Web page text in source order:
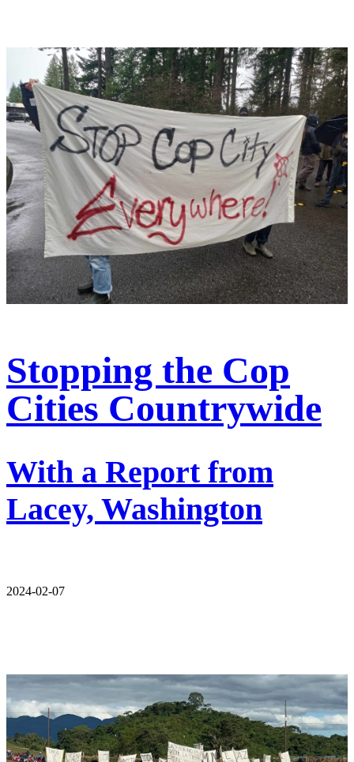
Stopping the Cop
Cities Countrywide
With a Report from
Lacey, Washington
2024-02-07